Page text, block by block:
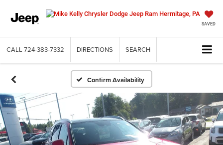
SAVED
CALL 724-383-7332 DIRECTIONS SEARCH
Confirm Availability